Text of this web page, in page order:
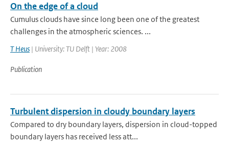
On the edge of a cloud
Cumulus clouds have since long been one of the greatest
challenges in the atmospheric sciences. ...
T Heus | University: TU Delft | Year: 2008
Publication
Turbulent dispersion in cloudy boundary layers
Compared to dry boundary layers, dispersion in cloud-topped
boundary layers has received less att...